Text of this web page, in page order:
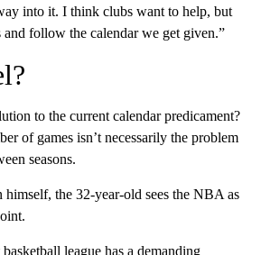
into it. I think clubs want to help, but
follow the calendar we get given.”
to the current calendar predicament?
of games isn’t necessarily the problem
seasons.
the 32-year-old sees the NBA as
league has a demanding